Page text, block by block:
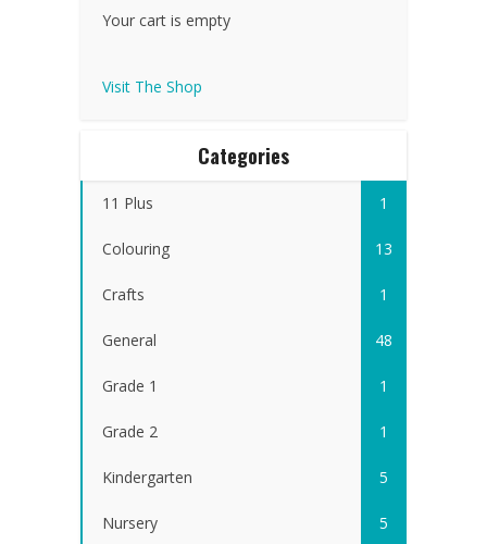
Your cart is empty
Visit The Shop
Categories
11 Plus 1
Colouring 13
Crafts 1
General 48
Grade 1 1
Grade 2 1
Kindergarten 5
Nursery 5